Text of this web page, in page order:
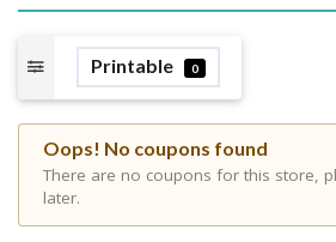
Printable 0
Oops! No coupons found
There are no coupons for this store,
later.